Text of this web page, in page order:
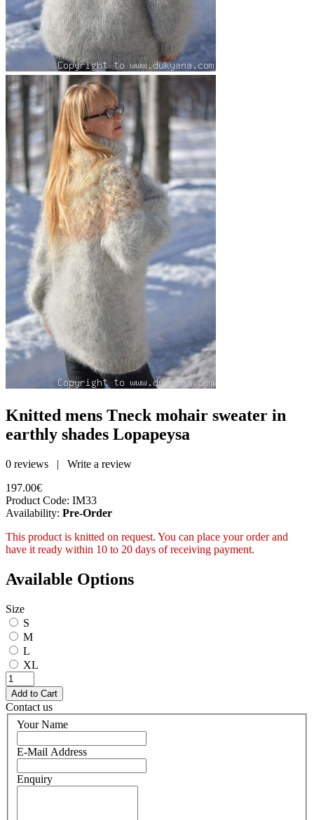
Knitted mens Tneck mohair sweater in
earthly shades Lopapeysa
0 reviews | Write a review
197.00€
Product Code: IM33
Availability: Pre-Order
This product is knitted on request. You can place your order and
have it ready within 10 to 20 days of receiving payment.
Available Options
Size
S
M
L
XL
Contact us
Your Name
E-Mail Address
Enquiry